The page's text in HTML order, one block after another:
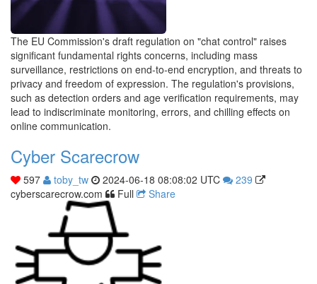
The EU Commission's draft regulation on "chat control" raises
significant fundamental rights concerns, including mass
surveillance, restrictions on end-to-end encryption, and threats to
privacy and freedom of expression. The regulation's provisions,
such as detection orders and age verification requirements, may
lead to indiscriminate monitoring, errors, and chilling effects on
online communication.
Cyber Scarecrow
597 toby_tw 2024-06-18 08:08:02 UTC
239
cyberscarecrow.com
Full Share